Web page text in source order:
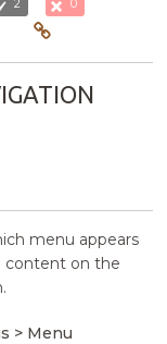
2 0
menu appears
content on the
> Menu